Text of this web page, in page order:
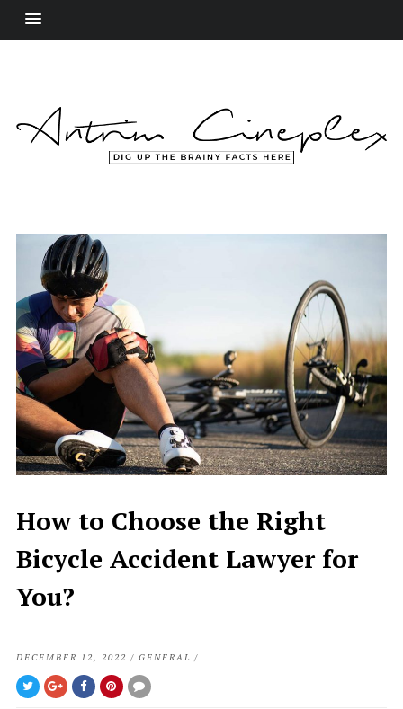
How to Choose the Right
Bicycle Accident Lawyer for
You?
DECEMBER 12, 2022 / GENERAL /